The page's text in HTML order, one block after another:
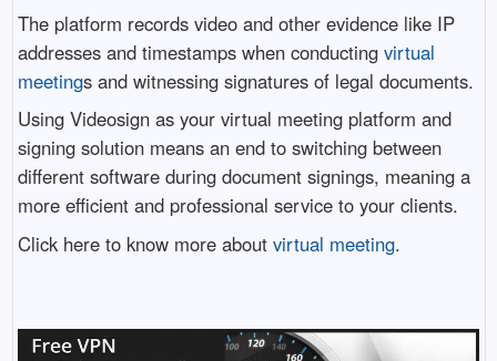
The platform records video and other evidence like IP
addresses and timestamps when conducting virtual
meetings and witnessing signatures of legal documents.
Using Videosign as your virtual meeting platform and
signing solution means an end to switching between
different software during document signings, meaning a
more efficient and professional service to your clients.
Click here to know more about virtual meeting.